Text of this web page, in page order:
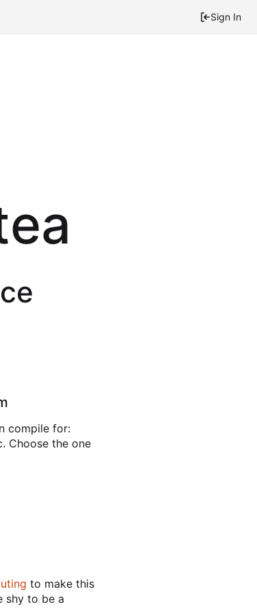
Sign In
compile for:
Choose the one
to make this
shy to be a